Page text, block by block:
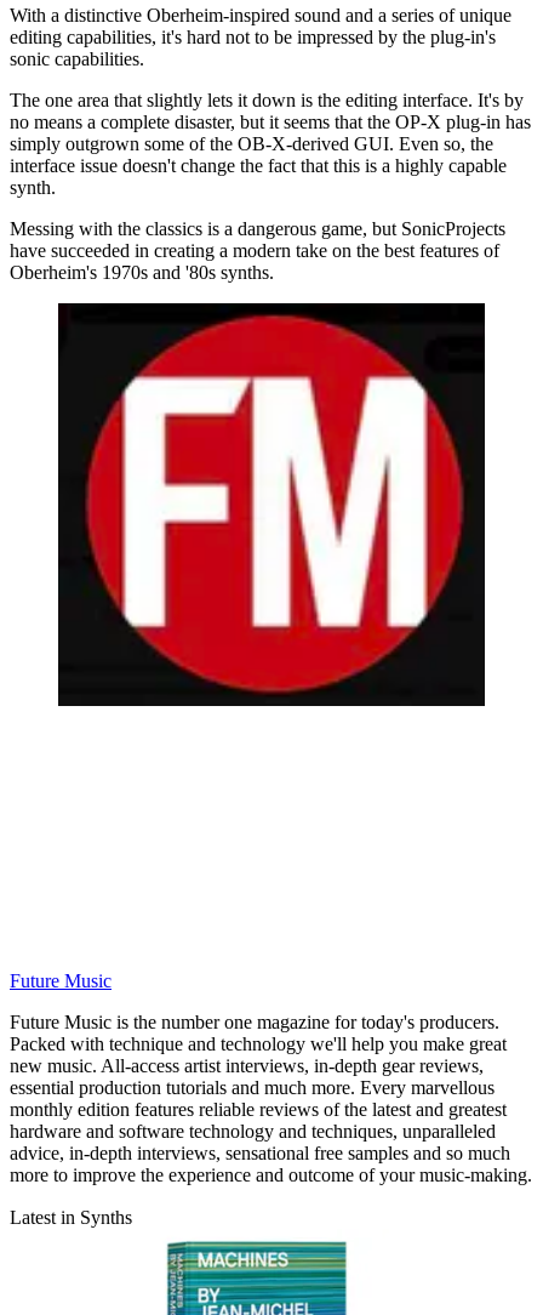
With a distinctive Oberheim-inspired sound and a series of unique
editing capabilities, it's hard not to be impressed by the plug-in's
sonic capabilities.
The one area that slightly lets it down is the editing interface. It's by
no means a complete disaster, but it seems that the OP-X plug-in has
simply outgrown some of the OB-X-derived GUI. Even so, the
interface issue doesn't change the fact that this is a highly capable
synth.
Messing with the classics is a dangerous game, but SonicProjects
have succeeded in creating a modern take on the best features of
Oberheim's 1970s and '80s synths.
Future Music
Future Music is the number one magazine for today's producers.
Packed with technique and technology we'll help you make great
new music. All-access artist interviews, in-depth gear reviews,
essential production tutorials and much more. Every marvellous
monthly edition features reliable reviews of the latest and greatest
hardware and software technology and techniques, unparalleled
advice, in-depth interviews, sensational free samples and so much
more to improve the experience and outcome of your music-making.
Latest in Synths